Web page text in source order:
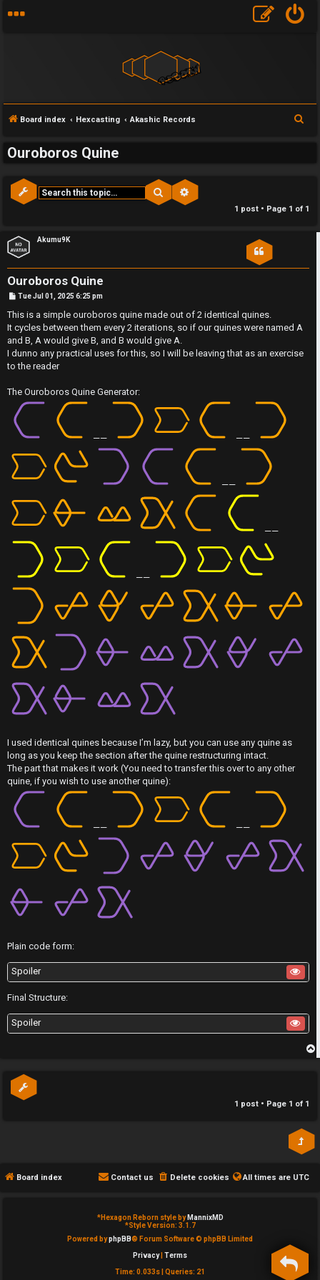
U
n
a
n
s
w
e
e
d
t
o
p
c
A
c
t
i
v
e
o
p
i
c
s
S
e
r
Board index Hexcasting Akashic Records
h
Ouroboros Quine
Search
1 post • Page 1 of 1
Akumu9K
Ouroboros Quine
P
s
Tue Jul 01, 2025 6:25 pm
This is a simple ouroboros quine made out of 2 identical quines.
It cycles between them every 2 iterations, so if our quines were named A
and B, A would give B, and B would give A.
I dunno any practical uses for this, so I will be leaving that as an exercise
to the reader
The Ouroboros Quine Generator:
—— ——
——
——
——
I used identical quines because I’m lazy, but you can use any quine as
long as you keep the section after the quine restructuring intact.
The part that makes it work (You need to transfer this over to any other
quine, if you wish to use another quine):
—— ——
Plain code form:
Spoiler
Final Structure:
Spoiler
o
1 post • Page 1 of 1
o
r
u
m
M
e
t
a
↳
R
E
A
D
M
E
F
R
S
T
-
F
o
r
u
m
R
u
l
e
a
n
t Board index All times are UTC
Delete cookies
Contact us
*Hexagon Reborn style by MannixMD
*Style Version: 3.1.7
Powered byphpBB® Forum Software © phpBB Limited
Privacy| Terms
Time: 0.033s Queries: 21